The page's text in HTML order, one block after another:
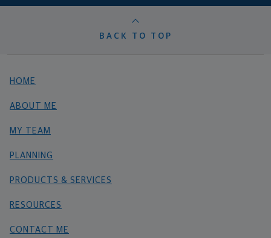
BACK TO TOP
HOME
ABOUT ME
MY TEAM
PLANNING
PRODUCTS & SERVICES
RESOURCES
CONTACT ME